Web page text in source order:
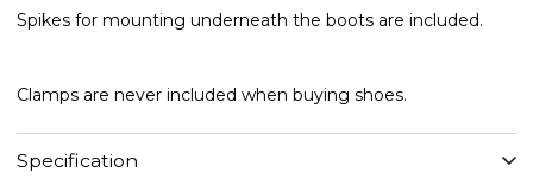
Spikes for mounting underneath the boots are included.
Clamps are never included when buying shoes.
Specification